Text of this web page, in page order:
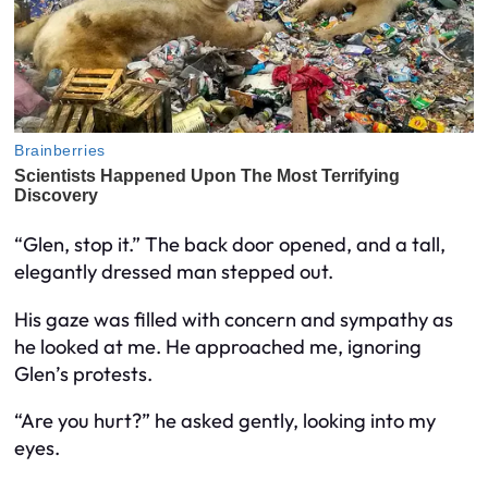
“Glen, stop it.” The back door opened, and a tall,
elegantly dressed man stepped out.
His gaze was filled with concern and sympathy as
he looked at me. He approached me, ignoring
Glen’s protests.
“Are you hurt?” he asked gently, looking into my
eyes.